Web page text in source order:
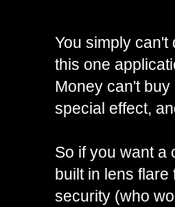
You simply can't
this one
Money can't
special effect,
So if you want a
built in lens
security (who